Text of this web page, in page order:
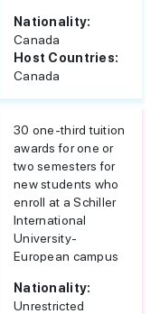
Nationality:
Canada
Host Countries:
Canada
30 one-third tuition
awards for one or
two semesters for
new students who
enroll at a Schiller
International
University-
European campus
Nationality:
Unrestricted